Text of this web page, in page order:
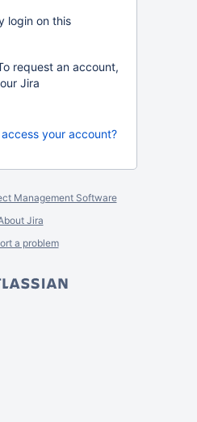
login on this
request an account,
Jira
your account?
Management Software
Jira
a problem